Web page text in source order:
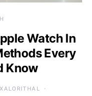
Watch In
Every
Know